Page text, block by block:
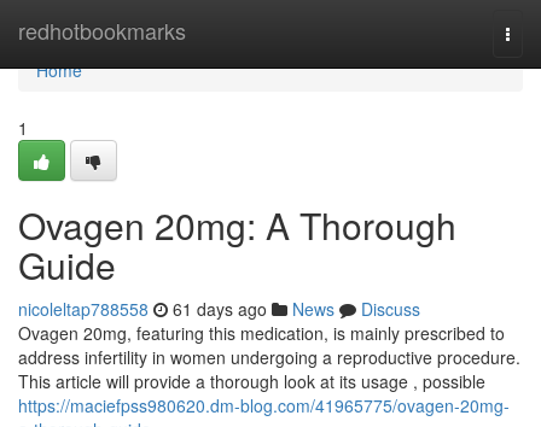
redhotbookmarks
Home
Home
1
Ovagen 20mg: A Thorough
Guide
nicoleltap788558 61 days ago News
Discuss
Ovagen 20mg, featuring this medication, is mainly prescribed to
address infertility in women undergoing a reproductive procedure.
This article will provide a thorough look at its usage , possible
https://maciefpss980620.dm-blog.com/41965775/ovagen-20mg-